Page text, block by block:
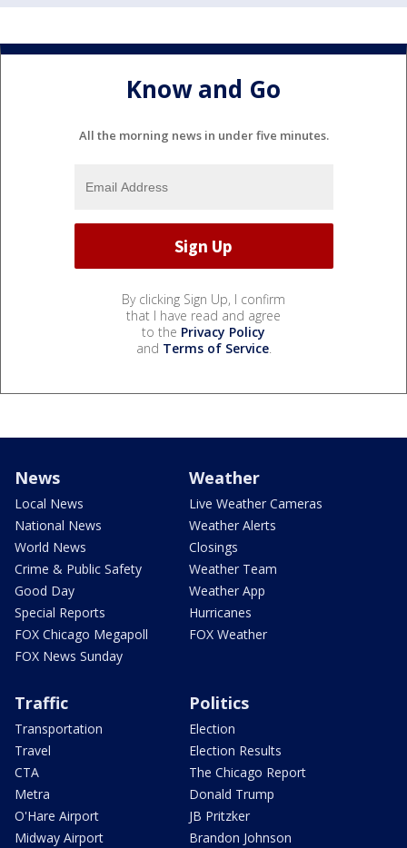
Know and Go
All the morning news in under five minutes.
By clicking Sign Up, I confirm
that I have read and agree
to the Privacy Policy
and Terms of Service.
News
Local News
National News
World News
Crime & Public Safety
Good Day
Special Reports
FOX Chicago Megapoll
FOX News Sunday
Weather
Live Weather Cameras
Weather Alerts
Closings
Weather Team
Weather App
Hurricanes
FOX Weather
Traffic
Transportation
Travel
CTA
Metra
O'Hare Airport
Midway Airport
Politics
Election
Election Results
The Chicago Report
Donald Trump
JB Pritzker
Brandon Johnson